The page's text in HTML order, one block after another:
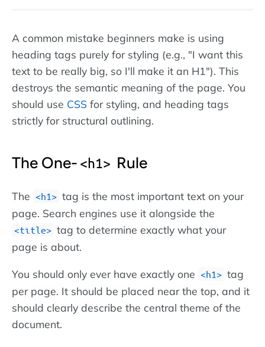
A common mistake beginners make is using
heading tags purely for styling (e.g., "I want this
text to be really big, so I'll make it an H1"). This
destroys the semantic meaning of the page. You
should use CSS for styling, and heading tags
strictly for structural outlining.
The One- h1 Rule
The h1
tag is the most important text on your
page. Search engines use it alongside the
title
tag to determine exactly what your
page is about.
You should only ever have exactly one h1
tag
per page. It should be placed near the top, and it
should clearly describe the central theme of the
document.